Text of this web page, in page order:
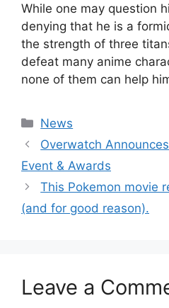
While one may question
denying that he is a
the strength of three
defeat many anime
none of them can help
Categories
News
Overwatch
Event & Awards
This Pokemon movie
(and for good reason).
Leave a